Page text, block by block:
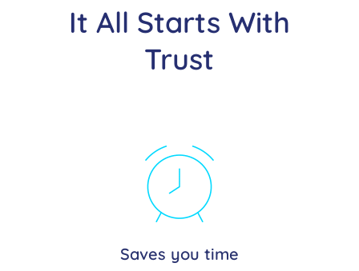
It All Starts With
Trust
Saves you time